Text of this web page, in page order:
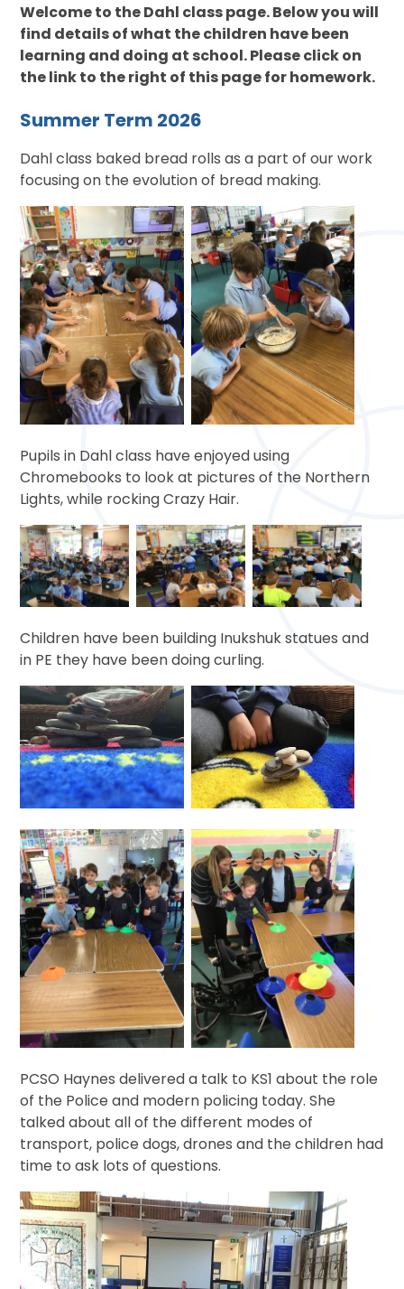
Welcome to the Dahl class page. Below you will
find details of what the children have been
learning and doing at school. Please click on
the link to the right of this page for homework.
Summer Term 2026
Dahl class baked bread rolls as a part of our work
focusing on the evolution of bread making.
Pupils in Dahl class have enjoyed using
Chromebooks to look at pictures of the Northern
Lights, while rocking Crazy Hair.
Children have been building Inukshuk statues and
in PE they have been doing curling.
PCSO Haynes delivered a talk to KS1 about the role
of the Police and modern policing today. She
talked about all of the different modes of
transport, police dogs, drones and the children had
time to ask lots of questions.